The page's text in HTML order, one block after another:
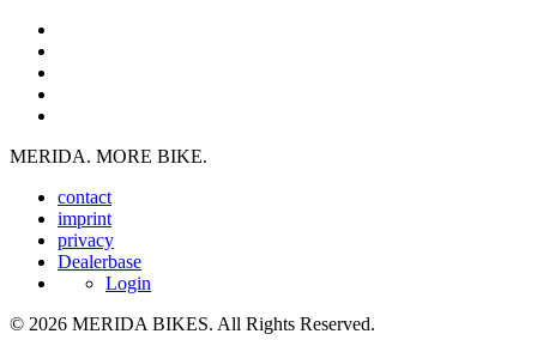
MERIDA. MORE BIKE.
contact
imprint
privacy
Dealerbase
Login
© 2026 MERIDA BIKES. All Rights Reserved.